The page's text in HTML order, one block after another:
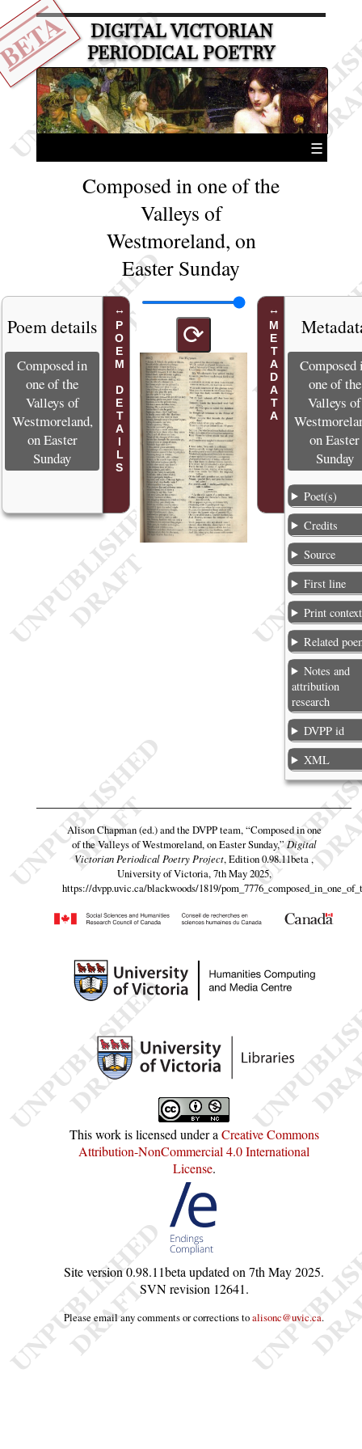
DIGITAL VICTORIAN
PERIODICAL POETRY
☰
Composed in one of the
Valleys of
Westmoreland, on
Easter Sunday
POEM DETAILS
Poem details
Composed in
one of the
Valleys of
Westmoreland,
on Easter
Sunday
⟳ METADATA
Composed
one of the
Valleys of
on Easter
Sunday
Poet(s)
Credits
Source
First line
Print context
Related
Notes and
attribution
research
DVPP id
XML
Alison Chapman (ed.) and the DVPP team,“Composed in one
of the Valleys of Westmoreland, on Easter Sunday,”Digital
Victorian Periodical Poetry Project, Edition 0.98.11beta ,
University of Victoria, 7th May 2025,
https://dvpp.uvic.ca/blackwoods/1819/
This work is licensed under aCreative Commons
Attribution-NonCommercial 4.0 International
License.
Site version0.98.11betaupdated on7th May 2025.
SVN revision 12641.
Please email any comments or corrections toalisonc@uvic.ca.